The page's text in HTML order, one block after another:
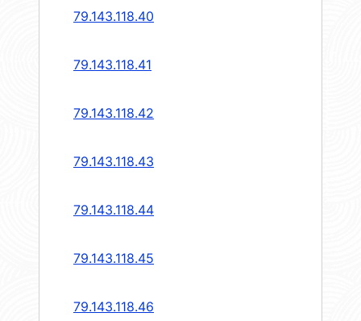
79.143.118.40
79.143.118.41
79.143.118.42
79.143.118.43
79.143.118.44
79.143.118.45
79.143.118.46